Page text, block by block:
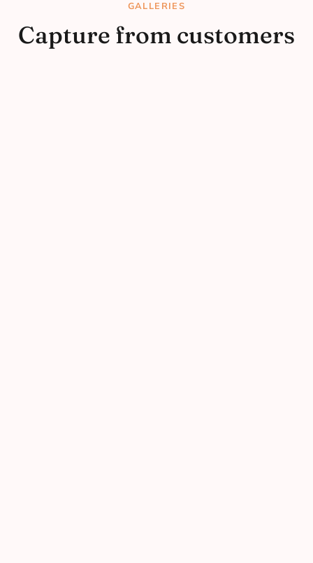
GALLERIES
Capture from customers